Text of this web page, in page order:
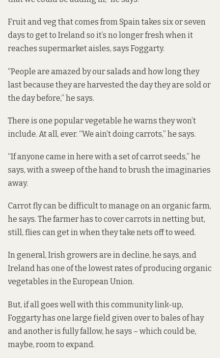
Fruit and veg that comes from Spain takes six or seven
days to get to Ireland so it’s no longer fresh when it
reaches supermarket aisles, says Foggarty.
“People are amazed by our salads and how long they
last because they are harvested the day they are sold or
the day before,” he says.
There is one popular vegetable he warns they won’t
include. At all, ever. “We ain’t doing carrots,” he says.
“If anyone came in here with a set of carrot seeds,” he
says, with a sweep of the hand to brush the imaginaries
away.
Carrot fly can be difficult to manage on an organic farm,
he says. The farmer has to cover carrots in netting but,
still, flies can get in when they take nets off to weed.
In general, Irish growers are in decline, he says, and
Ireland has one of the lowest rates of producing organic
vegetables in the European Union.
But, if all goes well with this community link-up,
Foggarty has one large field given over to bales of hay
and another is fully fallow, he says – which could be,
maybe, room to expand.